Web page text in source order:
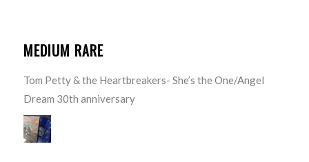
MEDIUM RARE
Tom Petty & the Heartbreakers- She’s the One/Angel
Dream 30th anniversary